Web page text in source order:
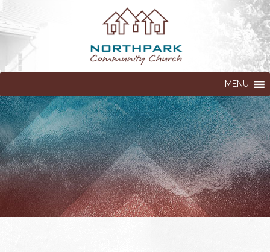
MENU